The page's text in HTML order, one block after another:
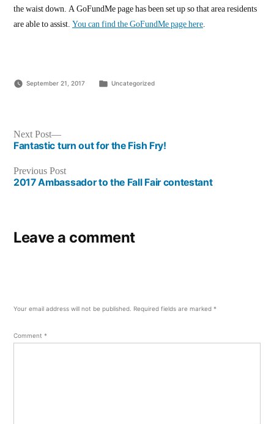
the waist down. A GoFundMe page has been set up so that area residents
are able to assist. You can find the GoFundMe page here.
September 21, 2017
Posted
Uncategorized
Post
navigation
Previous PostPrevious
post:
2017 Ambassador to the Fall Fair contestant
Next Post
Next
post:
Fantastic turn out for the Fish Fry!
Leave a comment
Your email address will not be published. Required fields are marked *
Comment *